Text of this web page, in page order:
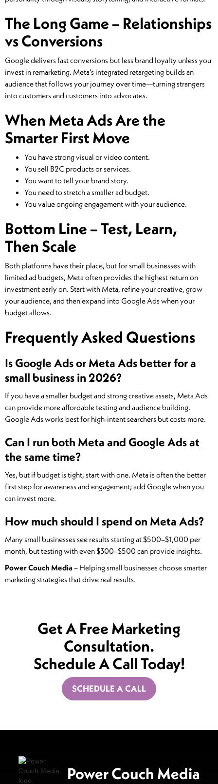
The Long Game – Relationships
vs Conversions
Google delivers fast conversions but less brand loyalty unless you
invest in remarketing. Meta’s integrated retargeting builds an
audience that follows your journey over time—turning strangers
into customers and customers into advocates.
When Meta Ads Are the
Smarter First Move
You have strong visual or video content.
You sell B2C products or services.
You want to tell your brand story.
You need to stretch a smaller ad budget.
You value ongoing engagement with your audience.
Bottom Line – Test, Learn,
Then Scale
Both platforms have their place, but for small businesses with
limited ad budgets, Meta often provides the highest return on
investment early on. Start with Meta, refine your creative, grow
your audience, and then expand into Google Ads when your
budget allows.
Frequently Asked Questions
Is Google Ads or Meta Ads better for a
small business in 2026?
If you have a smaller budget and strong creative assets, Meta Ads
can provide more affordable testing and audience building.
Google Ads works best for high-intent searchers but costs more.
Can I run both Meta and Google Ads at
the same time?
Yes, but if budget is tight, start with one. Meta is often the better
first step for awareness and engagement; add Google when you
can invest more.
How much should I spend on Meta Ads?
Many small businesses see results starting at $500–$1,000 per
month, but testing with even $300–$500 can provide insights.
Power Couch Media – Helping small businesses choose smarter
marketing strategies that drive real results.
Get A Free Marketing
Consultation.
Schedule A Call Today!
SCHEDULE A CALL
Power Couch Media